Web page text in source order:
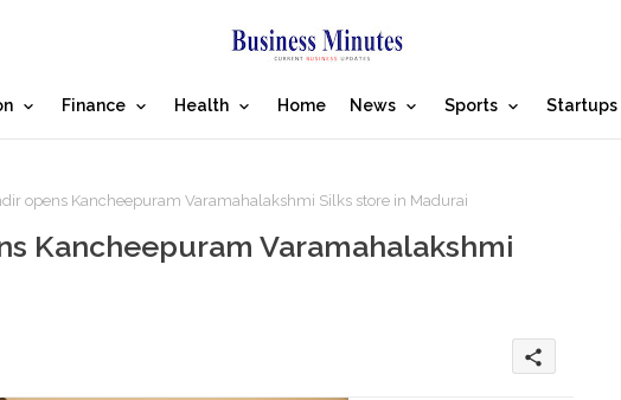
Finance Health Home News Sports Startups
opens Kancheepuram Varamahalakshmi Silks store in Madurai
Kancheepuram Varamahalakshmi
share